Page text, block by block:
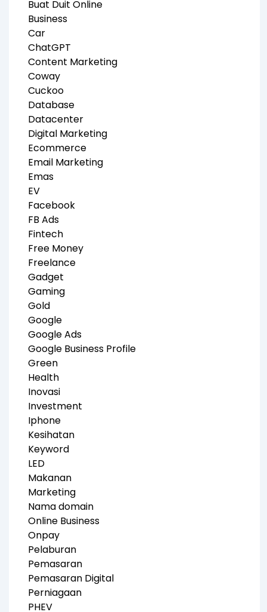
Buat Duit Online
Business
Car
ChatGPT
Content Marketing
Coway
Cuckoo
Database
Datacenter
Digital Marketing
Ecommerce
Email Marketing
Emas
EV
Facebook
FB Ads
Fintech
Free Money
Freelance
Gadget
Gaming
Gold
Google
Google Ads
Google Business Profile
Green
Health
Inovasi
Investment
Iphone
Kesihatan
Keyword
LED
Makanan
Marketing
Nama domain
Online Business
Onpay
Pelaburan
Pemasaran
Pemasaran Digital
Perniagaan
PHEV